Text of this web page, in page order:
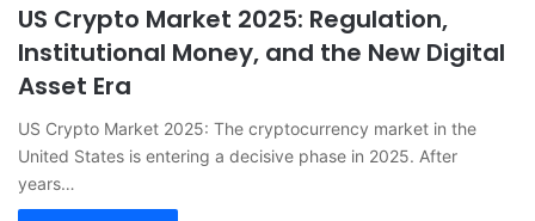
US Crypto Market 2025: Regulation,
Institutional Money, and the New Digital
Asset Era
US Crypto Market 2025: The cryptocurrency market in the
United States is entering a decisive phase in 2025. After
years…